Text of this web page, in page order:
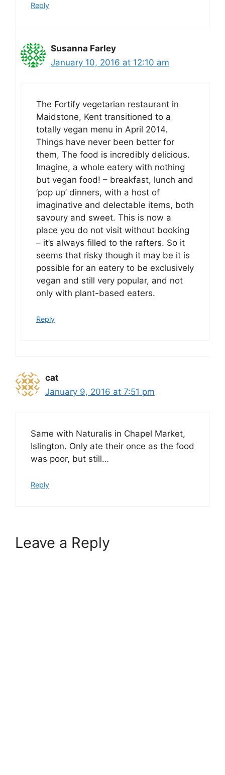
Reply
Susanna Farley
January 10, 2016 at 12:10 am
The Fortify vegetarian restaurant in
Maidstone, Kent transitioned to a
totally vegan menu in April 2014.
Things have never been better for
them, The food is incredibly delicious.
Imagine, a whole eatery with nothing
but vegan food! – breakfast, lunch and
‘pop up’ dinners, with a host of
imaginative and delectable items, both
savoury and sweet. This is now a
place you do not visit without booking
– it’s always filled to the rafters. So it
seems that risky though it may be it is
possible for an eatery to be exclusively
vegan and still very popular, and not
only with plant-based eaters.
Reply
cat
January 9, 2016 at 7:51 pm
Same with Naturalis in Chapel Market,
Islington. Only ate their once as the food
was poor, but still…
Reply
Leave a Reply